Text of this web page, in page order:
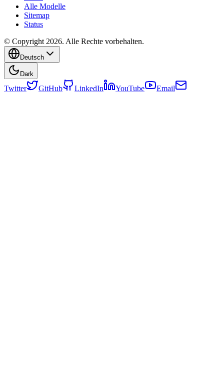
Alle Modelle
Sitemap
Status
© Copyright 2026. Alle Rechte vorbehalten.
Deutsch
Dark
Twitter GitHub LinkedIn YouTube Email